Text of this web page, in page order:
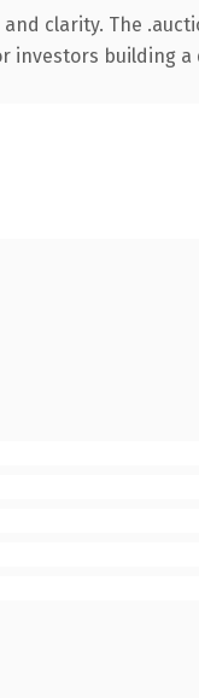
clarity. The
investors building